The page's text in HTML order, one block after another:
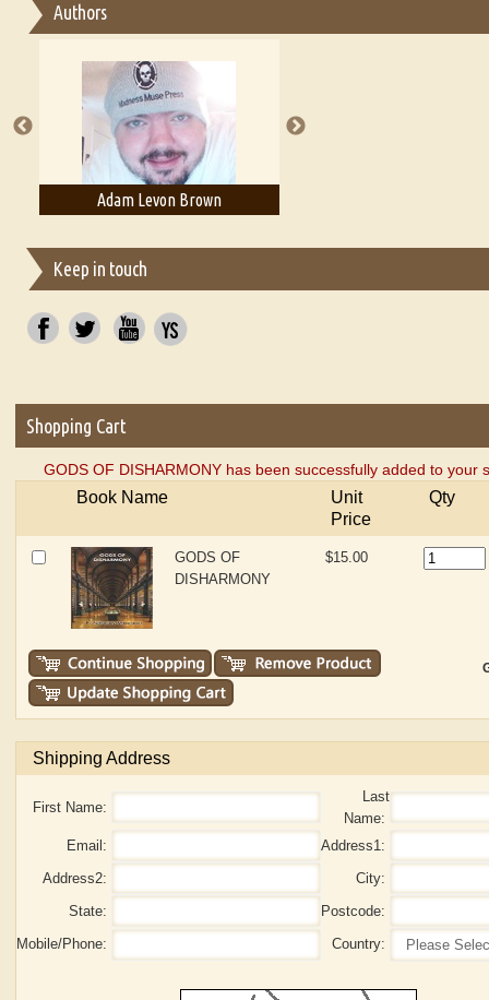
Essay on Multilingual
A Literary Critic's Lament... for fellow book reviewers, authors
Authors
Adam Levon Brown
Keep in touch
Shopping Cart
GODS OF DISHARMONY has been successfully added to your
Book Name
Unit
Price
Qty
GODS OF
DISHARMONY
$15.00
Shipping Address
First Name:
Last
Name:
Email:
Address1:
Address2:
City:
State:
Postcode:
Mobile/Phone:
Country: